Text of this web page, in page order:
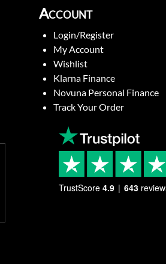
Account
Login/Register
My Account
Wishlist
Klarna Finance
Novuna Personal Finance
Track Your Order
TrustScore 4.9 643